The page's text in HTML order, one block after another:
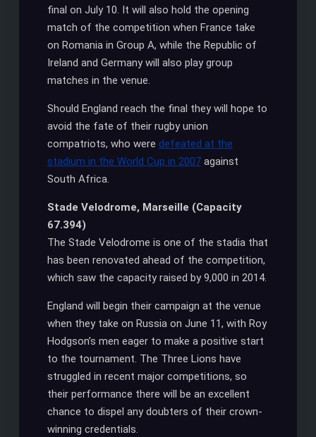
final on July 10. It will also hold the opening
match of the competition when France take
on Romania in Group A, while the Republic of
Ireland and Germany will also play group
matches in the venue.
Should England reach the final they will hope to
avoid the fate of their rugby union
compatriots, who were defeated at the
stadium in the World Cup in 2007against
South Africa.
Stade Velodrome, Marseille (Capacity
67.394)
The Stade Velodrome is one of the stadia that
has been renovated ahead of the competition,
which saw the capacity raised by 9,000 in 2014.
England will begin their campaign at the venue
when they take on Russia on June 11, with Roy
Hodgson’s men eager to make a positive start
to the tournament. The Three Lions have
struggled in recent major competitions, so
their performance there will be an excellent
chance to dispel any doubters of their crown-
winning credentials.